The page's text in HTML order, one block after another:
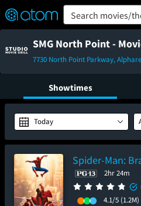
Verified User Reviews
👍
❤️ Snap
OFF
ON Search movies/
SMG North Point -
7730 North Point Parkway,
Showtimes
Today
Spider-Man:
2hr 24m
4.1/5 (1.2M)